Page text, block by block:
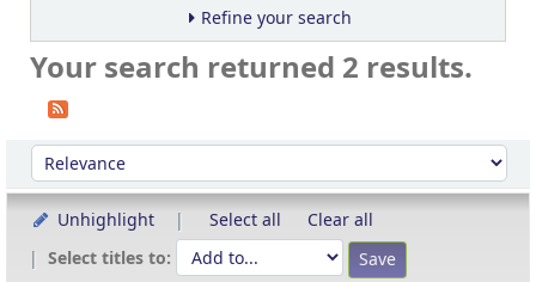
Refine your search
Your search returned 2 results.
Sort
Sort by:
Unhighlight Select all
Clear all
Select titles to: